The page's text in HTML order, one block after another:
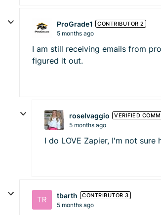
ProGrade1 CONTRIBUTOR 2
5 months ago
I am still receiving emails from
figured it out.
roselvaggio VERIFIED
5 months ago
I do LOVE Zapier, I'm not
tbarth CONTRIBUTOR 3
5 months ago